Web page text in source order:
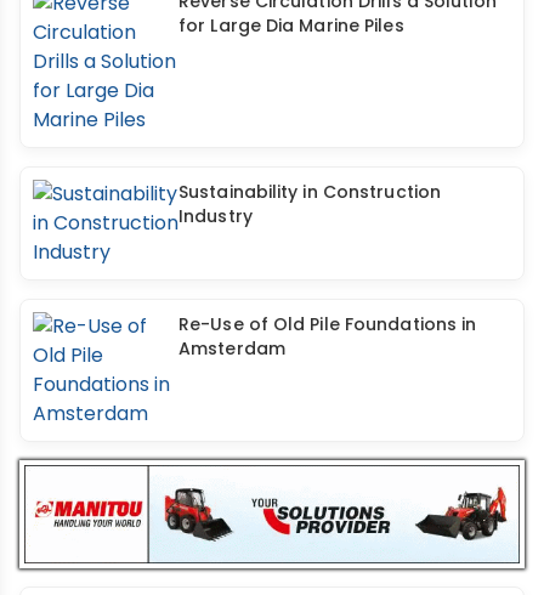
for Large Dia Marine Piles
Sustainability in Construction
Industry
Re-Use of Old Pile Foundations in
Amsterdam